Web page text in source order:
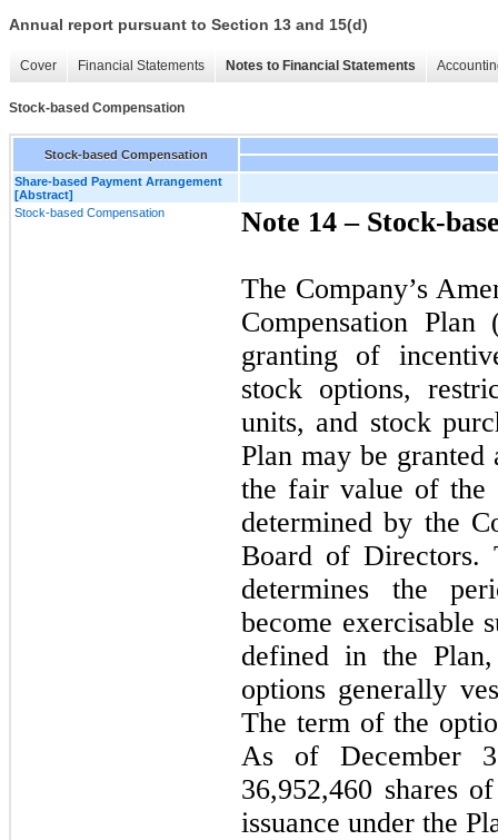
Annual report pursuant to Section 13 and 15(d)
Cover Financial Statements Notes to Financial Statements
Stock-based Compensation
Stock-based Compensation
Share-based Payment Arrangement
[Abstract]
Stock-based Compensation
Note 14 – Stock-
The Company’s
Compensation
granting of
stock options,
units, and stock
Plan may be granted
the fair value of the
determined by the
Board of Directors.
determines the
become exercisable
defined in the
options generally
The term of the
As of December
36,952,460 shares
issuance under the